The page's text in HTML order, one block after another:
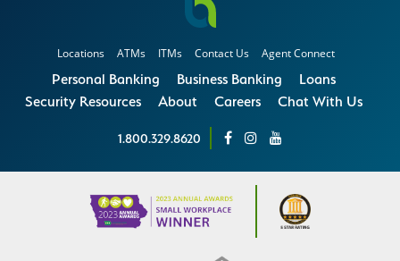
Locations ATMs ITMs Contact Us Agent Connect
Personal Banking Business Banking
Loans
Security Resources
About Careers Chat With Us
1.800.329.8620